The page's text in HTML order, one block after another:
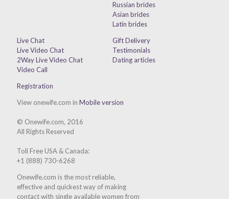
Russian brides
Asian brides
Latin brides
Live Chat
Live Video Chat
2Way Live Video Chat
Video Call
Gift Delivery
Testimonials
Dating articles
Registration
View onewife.com inMobile version
© Onewife.com, 2016
All Rights Reserved
Toll Free USA & Canada:
+1 (888) 730-6268
Onewife.com is the most reliable,
effective and quickest way of making
contact with single available women from